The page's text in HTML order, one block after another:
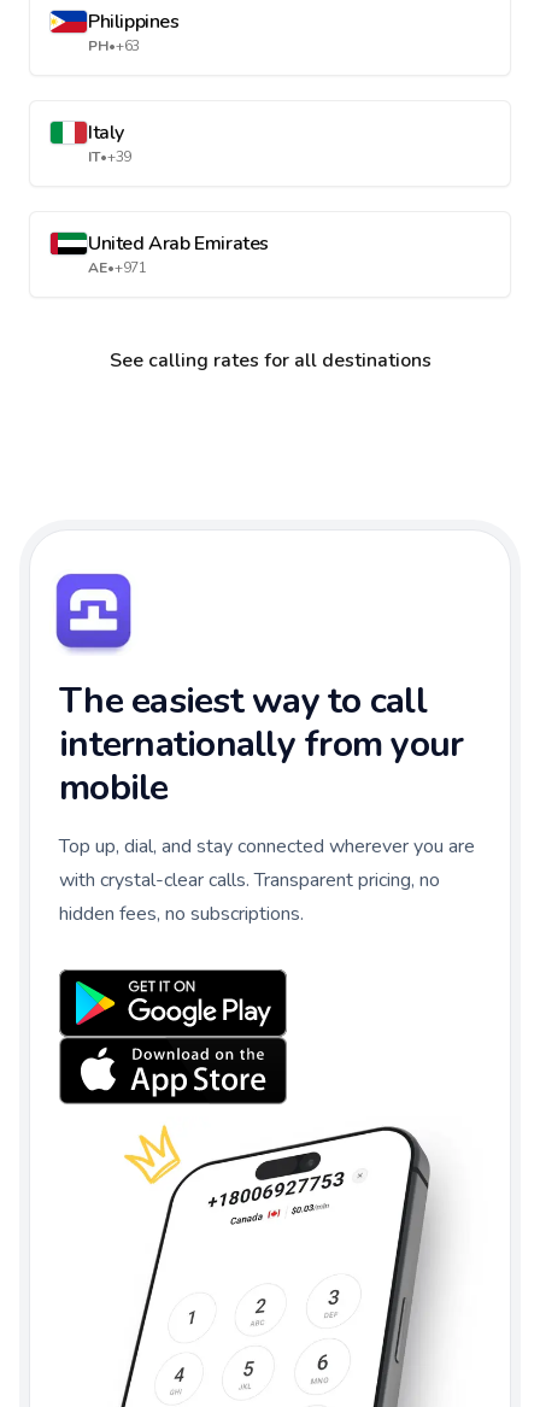
Philippines
PH•+63
Italy
IT•+39
United Arab Emirates
AE•+971
See calling rates for all destinations
The easiest way to call
internationally from your
mobile
Top up, dial, and stay connected wherever you are
with crystal-clear calls. Transparent pricing, no
hidden fees, no subscriptions.